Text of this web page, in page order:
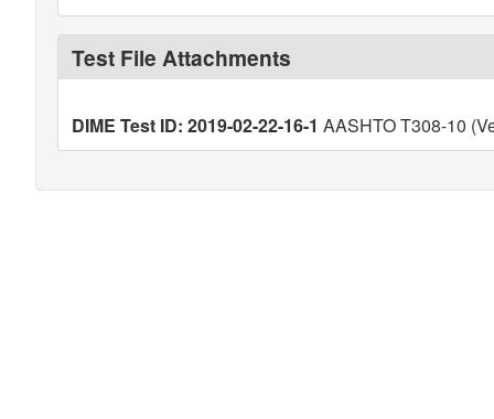
Test File Attachments
DIME Test ID: 2019-02-22-16-1 AASHTO T308-10